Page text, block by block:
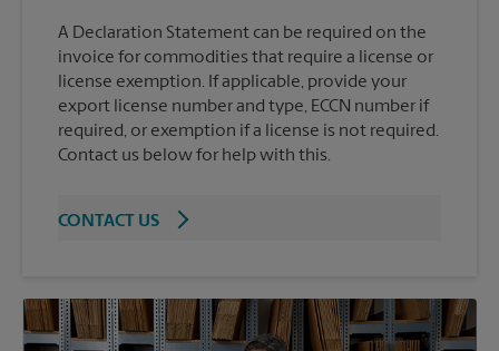
A Declaration Statement can be required on the
invoice for commodities that require a license or
license exemption. If applicable, provide your
export license number and type, ECCN number if
required, or exemption if a license is not required.
Contact us below for help with this.
CONTACT US